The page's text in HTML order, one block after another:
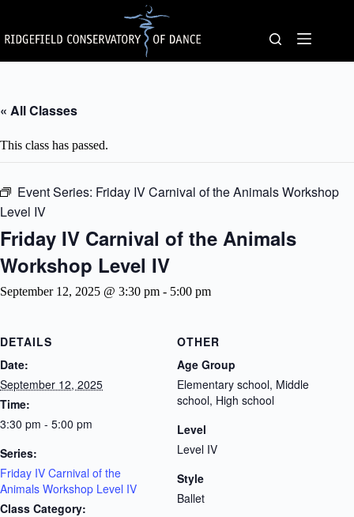
content
« All Classes
This class has passed.
Event Series: Friday IV Carnival of the Animals Workshop
Level IV
Friday IV Carnival of the Animals
Workshop Level IV
September 12, 2025 @ 3:30 pm - 5:00 pm
DETAILS
Date:
September 12, 2025
Time:
3:30 pm - 5:00 pm
Series:
Friday IV Carnival of the
Animals Workshop Level IV
Class Category:
OTHER
Age Group
Elementary school, Middle
school, High school
Level
Level IV
Style
Ballet